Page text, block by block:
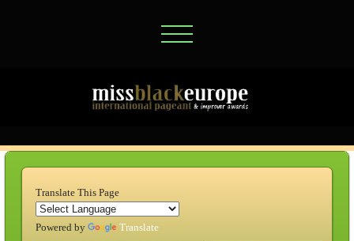
Translate This Page
Powered by Translate